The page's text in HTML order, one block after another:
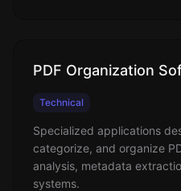
PDF Organization
Technical
Specialized applications
categorize, and organize
analysis, metadata
systems.